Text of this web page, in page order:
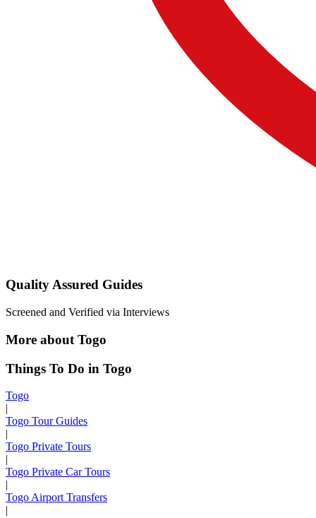
Quality Assured Guides
Screened and Verified via Interviews
More about Togo
Things To Do in Togo
Togo
|
Togo Tour Guides
|
Togo Private Tours
|
Togo Private Car Tours
|
Togo Airport Transfers
|